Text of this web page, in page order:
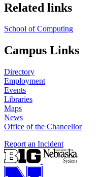
Related links
School of Computing
Campus Links
Directory
Employment
Events
Libraries
Maps
News
Office of the Chancellor
Report an Incident